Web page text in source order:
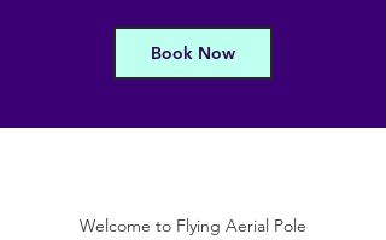
Book Now
Welcome to Flying Aerial Pole